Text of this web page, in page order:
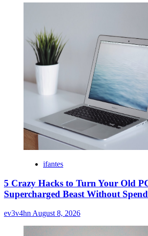
ifantes
5 Crazy Hacks to Turn Your Old
Supercharged Beast Without
ev3v4hn August 8, 2026